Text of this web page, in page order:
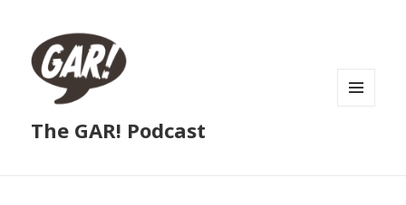
The GAR! Podcast